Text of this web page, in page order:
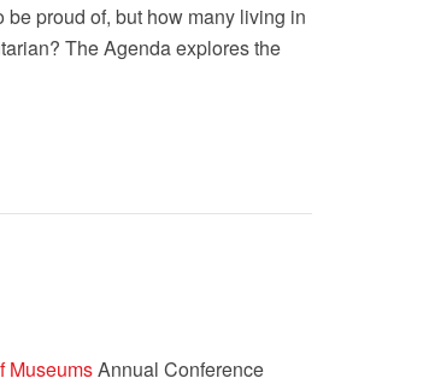
proud of, but how many living in
The Agenda explores the
MuseumsAnnual Conference